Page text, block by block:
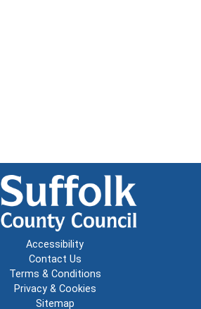
Accessibility
Contact Us
Terms & Conditions
Privacy & Cookies
Sitemap